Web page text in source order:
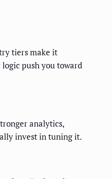
tiers make it
push you toward
analytics,
invest in tuning it.